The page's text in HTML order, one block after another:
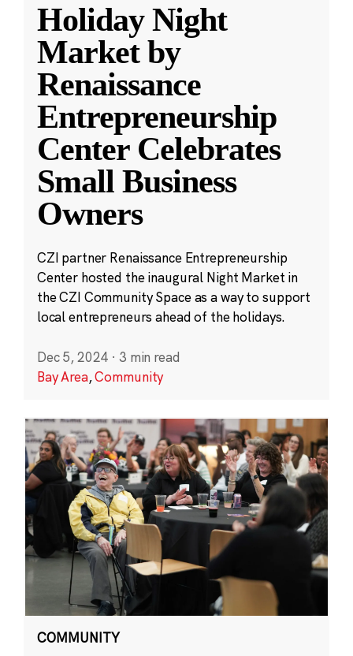
Holiday Night
Market by
Renaissance
Entrepreneurship
Center Celebrates
Small Business
Owners
CZI partner Renaissance Entrepreneurship
Center hosted the inaugural Night Market in
the CZI Community Space as a way to support
local entrepreneurs ahead of the holidays.
Dec 5, 2024 · 3 min read
Bay Area,Community
COMMUNITY